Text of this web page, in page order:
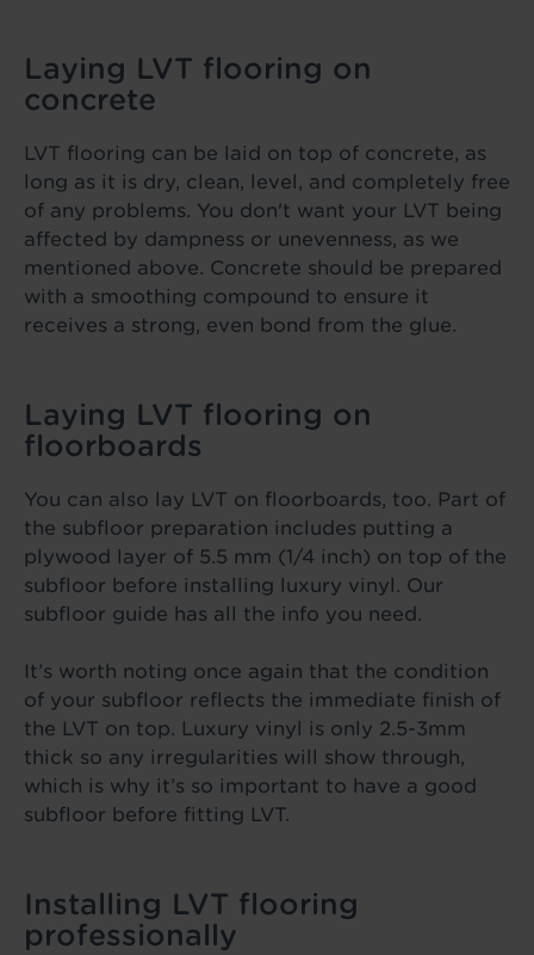
Laying LVT flooring on
concrete
LVT flooring can be laid on top of concrete, as
long as it is dry, clean, level, and completely free
of any problems. You don't want your LVT being
affected by dampness or unevenness, as we
mentioned above. Concrete should be prepared
with a smoothing compound to ensure it
receives a strong, even bond from the glue.
Laying LVT flooring on
floorboards
You can also lay LVT on floorboards, too. Part of
the subfloor preparation includes putting a
plywood layer of 5.5 mm (1/4 inch) on top of the
subfloor before installing luxury vinyl. Our
subfloor guide has all the info you need.
It’s worth noting once again that the condition
of your subfloor reflects the immediate finish of
the LVT on top. Luxury vinyl is only 2.5-3mm
thick so any irregularities will show through,
which is why it’s so important to have a good
subfloor before fitting LVT.
Installing LVT flooring
professionally